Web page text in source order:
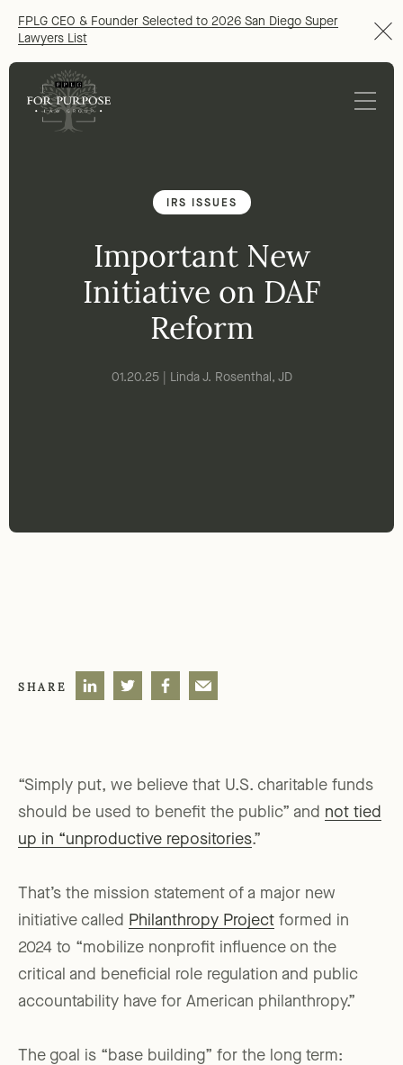
FPLG CEO & Founder Selected to 2026 San Diego Super
Lawyers List
IRS ISSUES
Important New
Initiative on DAF
Reform
01.20.25 | Linda J. Rosenthal, JD
SHARE
“Simply put, we believe that U.S. charitable funds
should be used to benefit the public” and not tied
up in “unproductive repositories.”
That’s the mission statement of a major new
initiative called
Philanthropy Project formed in
2024 to “mobilize nonprofit influence on the
critical and beneficial role regulation and public
accountability have for American philanthropy.”
The goal is “base building” for the long term: